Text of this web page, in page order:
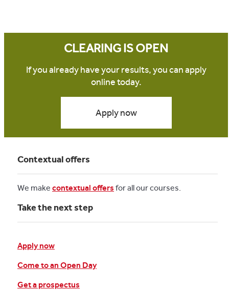
CLEARING IS OPEN
If you already have your results, you can apply
online today.
Apply now
Contextual offers
We make contextual offers for all our courses.
Take the next step
Apply now
Come to an Open Day
Get a prospectus